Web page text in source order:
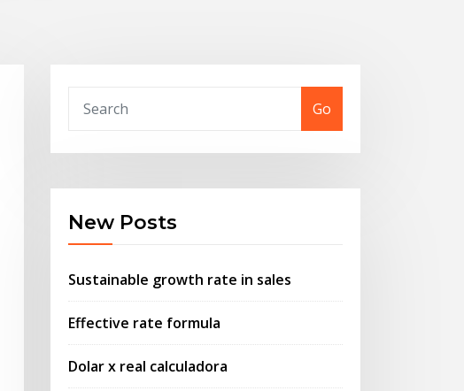
Go
New Posts
Sustainable growth rate in sales
Effective rate formula
Dolar x real calculadora